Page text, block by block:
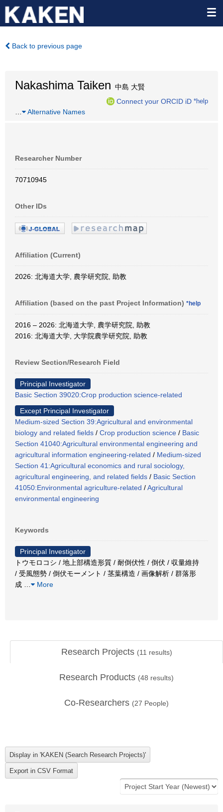
Back to previous page
Nakashima Taiken 中島 大賢
Connect your ORCID iD *help
Alternative Names
Researcher Number
70710945
Other IDs
Affiliation (Current)
2026: 北海道大学, 農学研究院, 助教
Affiliation (based on the past Project Information) *help
2016 – 2026: 北海道大学, 農学研究院, 助教
2016: 北海道大学, 大学院農学研究院, 助教
Review Section/Research Field
Principal Investigator
Basic Section 39020:Crop production science-related
Except Principal Investigator
Medium-sized Section 39:Agricultural and environmental
biology and related fields / Crop production science / Basic
Section 41040:Agricultural environmental engineering and
agricultural information engineering-related / Medium-sized
Section 41:Agricultural economics and rural sociology,
agricultural engineering, and related fields / Basic Section
41050:Environmental agriculture-related /Agricultural
environmental engineering
Keywords
Principal Investigator
トウモロコシ / 地上部構造形質 / 耐倒伏性 / 倒伏 / 収量維持
/ 受風態勢 / 倒伏モーメント / 茎葉構造 / 画像解析 / 群落形
成
More
Research Projects (11 results)
Research Products (48 results)
Co-Researchers (27 People)